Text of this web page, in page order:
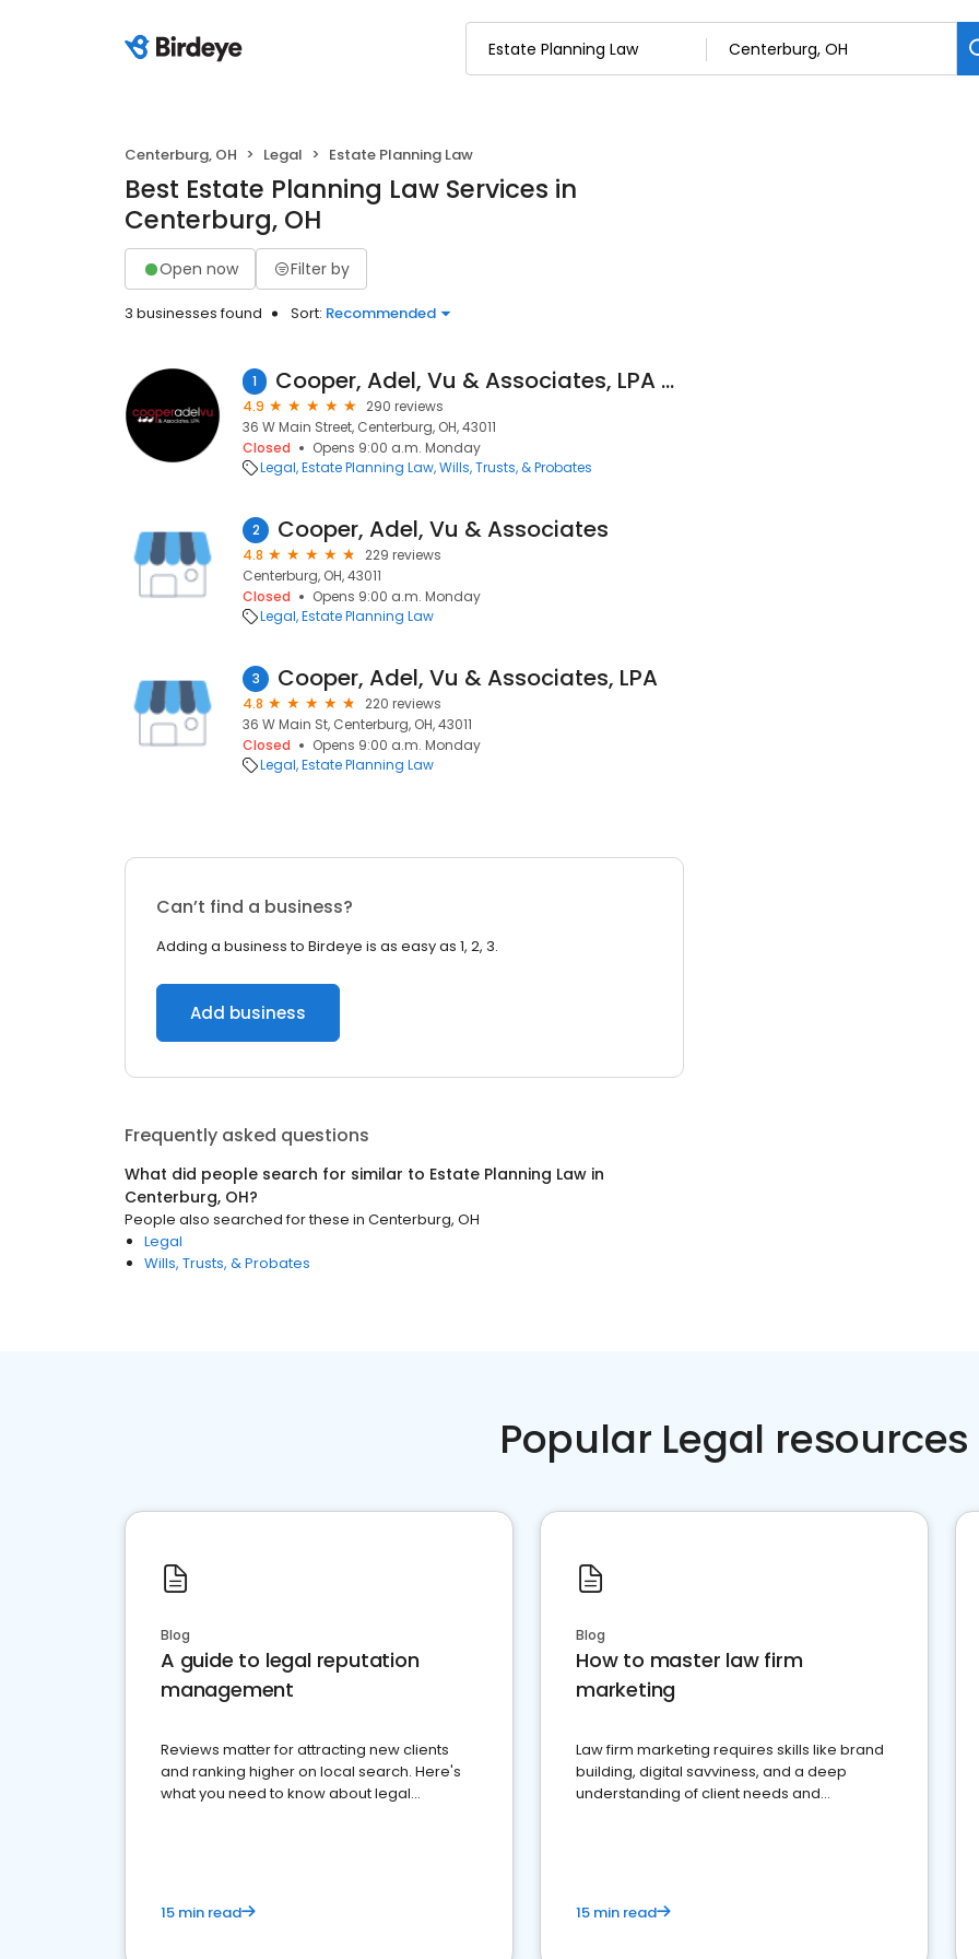
Centerburg, OH Legal Estate Planning Law
Best Estate Planning Law Services in
Centerburg, OH
Open now Filter by
3 businesses found Sort: Recommended
1 Cooper, Adel, Vu & Associates, LPA - Centerburg
4.9
290 reviews
36 W Main Street, Centerburg, OH, 43011
Closed
Opens 9:00 a.m. Monday
Legal Estate Planning Law Wills, Trusts, & Probates
2 Cooper, Adel, Vu & Associates
4.8
229 reviews
Centerburg, OH, 43011
Closed
Opens 9:00 a.m. Monday
Legal Estate Planning Law
3 Cooper, Adel, Vu & Associates, LPA
4.8
220 reviews
36 W Main St, Centerburg, OH, 43011
Closed
Opens 9:00 a.m. Monday
Legal Estate Planning Law
Can’t find a business?
Adding a business to Birdeye is as easy as 1, 2, 3.
Add business
Frequently asked questions
What did people search for similar to Estate Planning Law in
Centerburg, OH?
People also searched for these in Centerburg, OH
Legal
Wills, Trusts, & Probates
Popular Legal resources
Blog
A guide to legal reputation
management
Reviews matter for attracting new clients
and ranking higher on local search. Here's
what you need to know about legal
15 min read
Blog
How to master law firm
marketing
Law firm marketing requires skills like brand
building, digital savviness, and a deep
understanding of client needs and
15 min read